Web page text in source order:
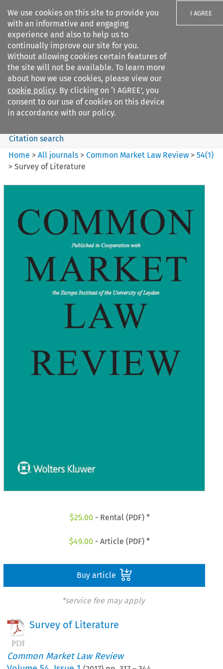
We use cookies on this site to provide you
with an informative and engaging
experience and also to help us to
continually improve our site for you.
Without allowing cookies certain features of
the site will not be available. To learn more
about how we use cookies, please view our
cookie policy. By clicking on ‘I AGREE’, you
consent to our use of cookies on this device
in accordance with our policy.
I AGREE
Search filters
Common Market Law Review
Search content
Citation search
Home >All journals >Common Market Law Review >54(1)
>Survey of Literature
$25.00 - Rental (PDF) *
$49.00 - Article (PDF) *
Buy article
*service fee may apply
Survey of Literature
Common Market Law Review